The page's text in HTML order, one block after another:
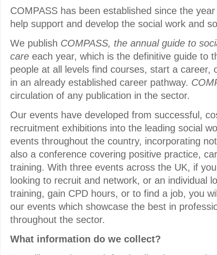
COMPASS has been established since the
help support and develop the social work and
We publish COMPASS, the annual guide to
care each year, which is the definitive guide to
people at all levels find courses, start a career,
in an already established career pathway.
circulation of any publication in the sector.
Our events have developed from successful,
recruitment exhibitions into the leading social
events throughout the country, incorporating
also a conference covering positive practice,
training. With three events across the UK, if
looking to recruit and network, or an individual
training, gain CPD hours, or to find a job, you
our events which showcase the best in
throughout the sector.
What information do we collect?